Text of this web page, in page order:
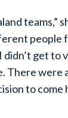
teams,”
didn’t get to
There were
to come